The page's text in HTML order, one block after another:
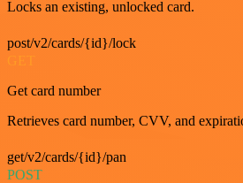
Locks an existing, unlocked card.
post/v2/cards/{id}/lock
GET
Get card number
Retrieves card number, CVV, and
get/v2/cards/{id}/pan
POST